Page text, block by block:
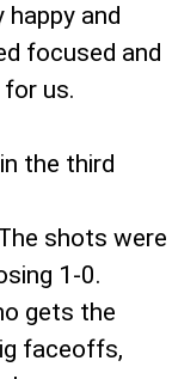
happy and
focused and
for us.
the third
shots were
1-0.
gets the
faceoffs,